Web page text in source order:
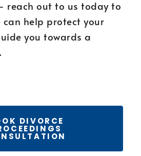
reach out to us today to
can help protect your
you towards a
DIVORCE